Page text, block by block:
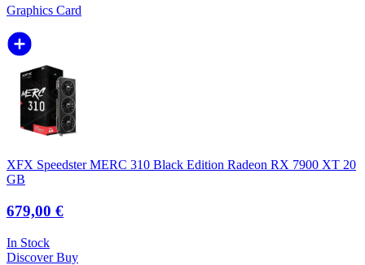
Graphics Card
XFX Speedster MERC 310 Black Edition Radeon RX 7900 XT 20
GB
679,00 €
In Stock
DiscoverBuy